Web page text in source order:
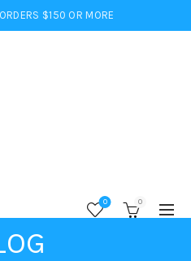
$150 OR MORE
0 0